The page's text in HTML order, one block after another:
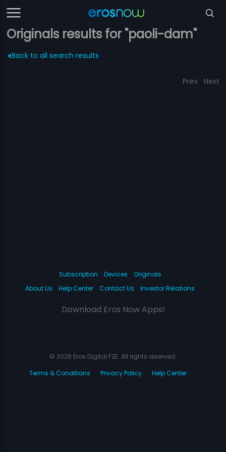
Originals results for "paoli-dam"
Back to all search results
Prev Next
Subscription Devices
Originals
About Us
Help Center Contact Us Investor Relations
Download Eros Now Apps!
© 2026 Eros Digital FZE. All rights reserved.
Terms & Conditions
Privacy Policy Help Center